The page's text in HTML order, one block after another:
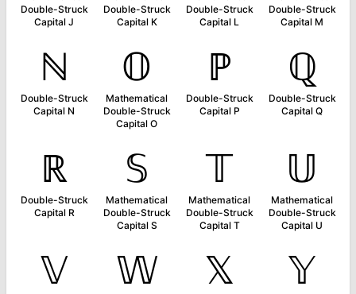
Double-Struck
Capital J
Double-Struck
Capital K
Double-Struck
Capital L
Double-Struck
Capital M
ℕ
Double-Struck
Capital N
𝕆
Mathematical
Double-Struck
Capital O
ℙ
Double-Struck
Capital P
ℚ
Double-Struck
Capital Q
ℝ
Double-Struck
Capital R
𝕊
Mathematical
Double-Struck
Capital S
𝕋
Mathematical
Double-Struck
Capital T
𝕌
Mathematical
Double-Struck
Capital U
𝕍 𝕎 𝕏 𝕐